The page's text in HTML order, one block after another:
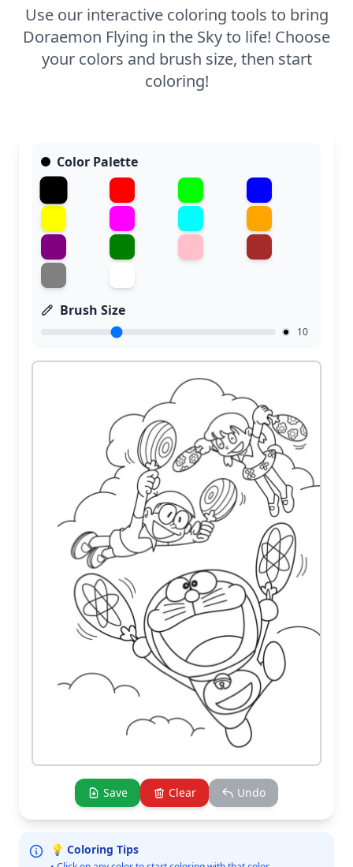
Use our interactive coloring tools to bring
Doraemon Flying in the Sky to life! Choose
your colors and brush size, then start
coloring!
Color Palette
Brush Size
10
Save Clear Undo
💡 Coloring Tips